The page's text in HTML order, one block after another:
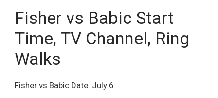
Fisher vs Babic Start
Time, TV Channel, Ring
Walks
Fisher vs Babic Date: July 6